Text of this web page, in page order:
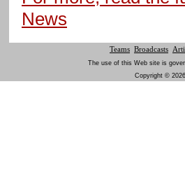
News
Teams Broadcasts
The use of this Web site is
Copyright ©